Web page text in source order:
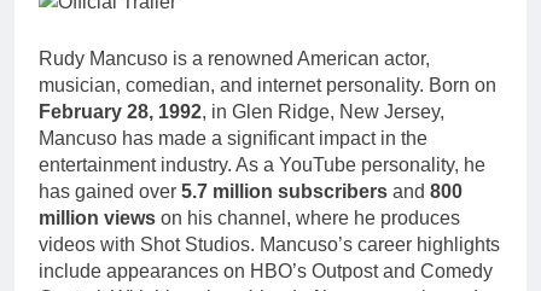
Rudy Mancuso is a renowned American actor,
musician, comedian, and internet personality. Born on
February 28, 1992, in Glen Ridge, New Jersey,
Mancuso has made a significant impact in the
entertainment industry. As a YouTube personality, he
has gained over 5.7 million subscribers and 800
million views on his channel, where he produces
videos with Shot Studios. Mancuso’s career highlights
include appearances on HBO’s Outpost and Comedy